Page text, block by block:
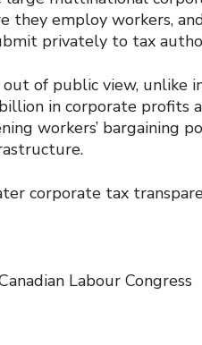
they employ workers,
privately to tax
of public view, unlike
in corporate profits
workers’ bargaining
corporate tax
Labour Congress